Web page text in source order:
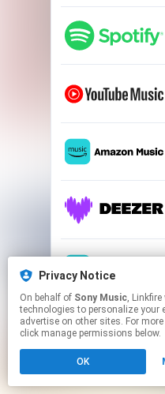
This page
Privacy Notice
On behalf of Sony Music, Linkfire would like to use cookies and similar
technologies to personalize your
advertise on other sites. For
click manage permissions below.
OK